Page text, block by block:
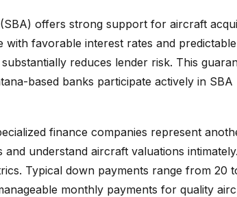
offers strong support for aircraft
with favorable interest rates and
reduces lender risk. This
based banks participate actively in
finance companies represent
understand aircraft valuations
Typical down payments range from 20
monthly payments for quality